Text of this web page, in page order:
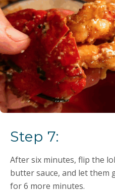
Step 7:
After six minutes, flip the
butter sauce, and let them
for 6 more minutes.